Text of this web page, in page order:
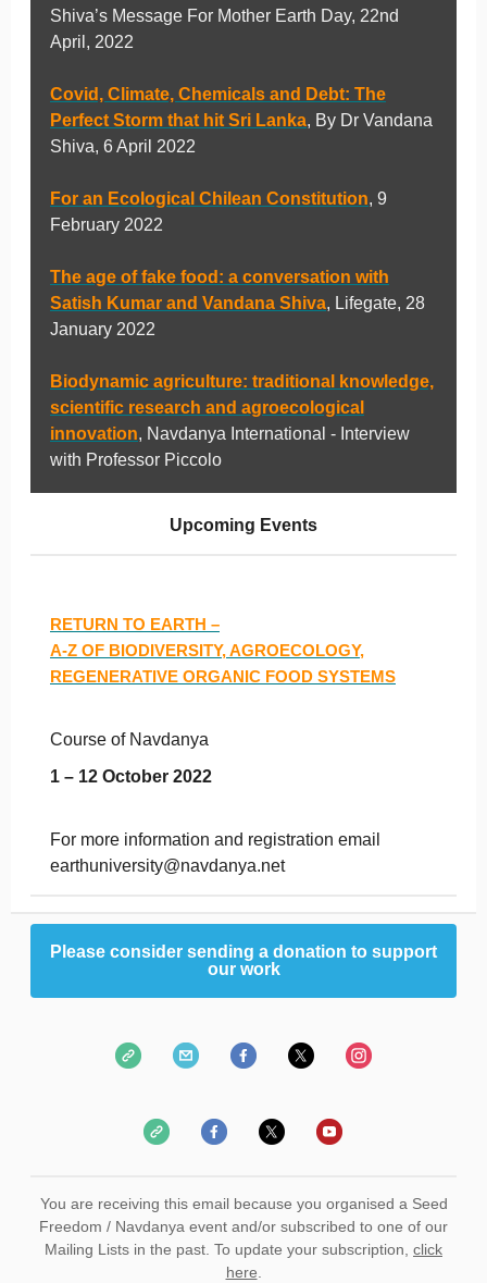
Shiva’s Message For Mother Earth Day, 22nd
April, 2022
Covid, Climate, Chemicals and Debt: The
Perfect Storm that hit Sri Lanka, By Dr Vandana
Shiva, 6 April 2022
For an Ecological Chilean Constitution, 9
February 2022
The age of fake food: a conversation with
Satish Kumar and Vandana Shiva, Lifegate, 28
January 2022
Biodynamic agriculture: traditional knowledge,
scientific research and agroecological
innovation, Navdanya International - Interview
with Professor Piccolo
Upcoming Events
RETURN TO EARTH –
A-Z OF BIODIVERSITY, AGROECOLOGY,
REGENERATIVE ORGANIC FOOD SYSTEMS
Course of Navdanya
1 – 12 October 2022
For more information and registration email
earthuniversity@navdanya.net
Please consider sending a donation to support
our work
You are receiving this email because you organised a Seed
Freedom / Navdanya event and/or subscribed to one of our
Mailing Lists in the past. To update your subscription, click
here